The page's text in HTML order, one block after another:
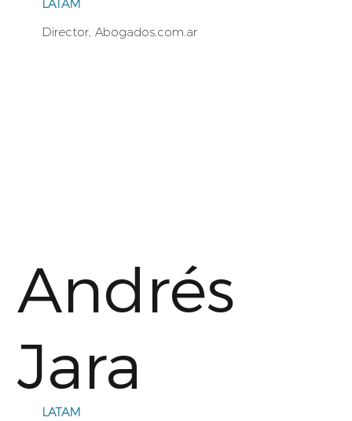
LATAM
Director, Abogados.com.ar
Andrés
Jara
LATAM